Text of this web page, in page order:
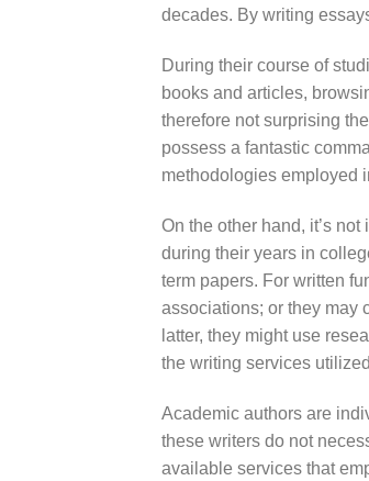
decades. By writing
During their course of
books and articles,
therefore not surprising
possess a fantastic
methodologies employed
On the other hand, it’s
during their years in
term papers. For written
associations; or they may
latter, they might use
the writing services
Academic authors are
these writers do not
available services that